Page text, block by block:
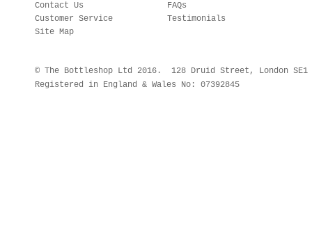
Contact Us
Customer Service
Site Map
FAQs
Testimonials
© The Bottleshop Ltd 2016. 128 Druid Street, London
Registered in England & Wales No: 07392845